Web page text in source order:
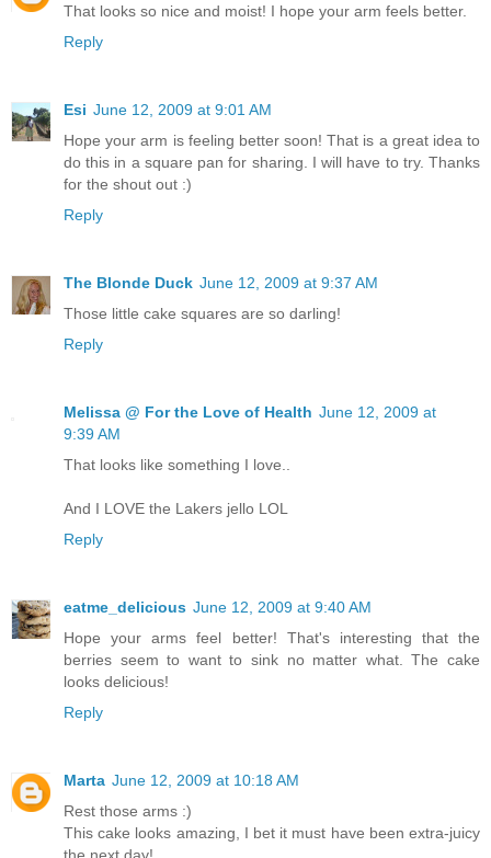
That looks so nice and moist! I hope your arm feels better.
Reply
Esi June 12, 2009 at 9:01 AM
Hope your arm is feeling better soon! That is a great idea to
do this in a square pan for sharing. I will have to try. Thanks
for the shout out :)
Reply
The Blonde Duck June 12, 2009 at 9:37 AM
Those little cake squares are so darling!
Reply
Melissa @ For the Love of Health June 12, 2009 at
9:39 AM
That looks like something I love..
And I LOVE the Lakers jello LOL
Reply
eatme_delicious June 12, 2009 at 9:40 AM
Hope your arms feel better! That's interesting that the
berries seem to want to sink no matter what. The cake
looks delicious!
Reply
Marta June 12, 2009 at 10:18 AM
Rest those arms :)
This cake looks amazing, I bet it must have been extra-juicy
the next day!